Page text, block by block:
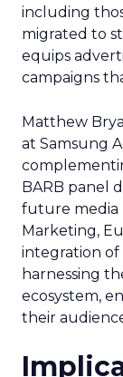
including
migrated to
equips
campaigns
Matthew
at Samsung
BARB panel
future media
Marketing,
integration of
harnessing
ecosystem,
their